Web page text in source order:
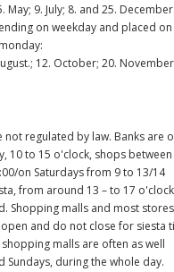
May; 9. July; 8. and 25.
on weekday and placed
12. October; 20. November
not regulated by law. Banks are
10 to 15 o'clock, shops between
on Saturdays from 9 to 13/14
from around 13 – to 17 o'clock
Shopping malls and most
and do not close for siesta
malls are often as well
Sundays, during the whole day.